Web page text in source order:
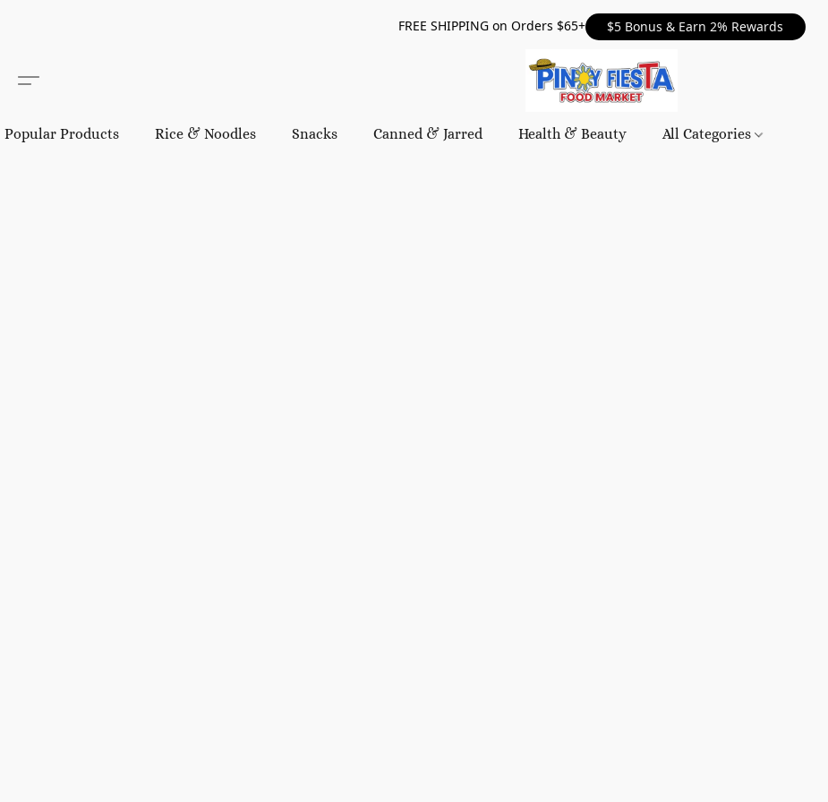
FREE SHIPPING on Orders $65+ $5 Bonus & Earn 2% Rewards
Popular Products Rice & Noodles Snacks Canned & Jarred Health & Beauty All Categories